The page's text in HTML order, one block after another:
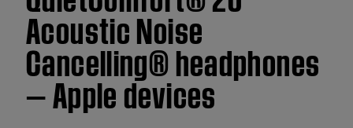
Acoustic Noise
Cancelling® headphones
— Apple devices